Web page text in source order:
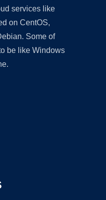
services like
on CentOS,
Some of
be like Windows